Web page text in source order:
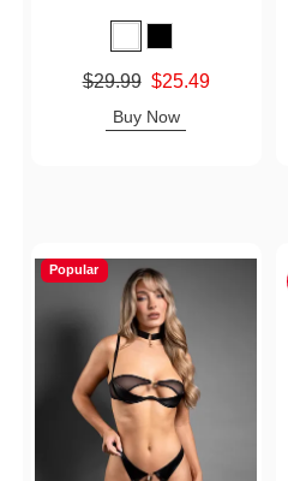
Original price was
$29.99 $25.49
Buy Now
Popular